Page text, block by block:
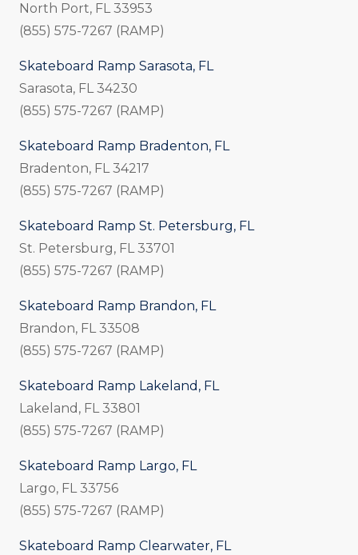
North Port, FL 33953
(855) 575-7267 (RAMP)
Skateboard Ramp Sarasota, FL
Sarasota, FL 34230
(855) 575-7267 (RAMP)
Skateboard Ramp Bradenton, FL
Bradenton, FL 34217
(855) 575-7267 (RAMP)
Skateboard Ramp St. Petersburg, FL
St. Petersburg, FL 33701
(855) 575-7267 (RAMP)
Skateboard Ramp Brandon, FL
Brandon, FL 33508
(855) 575-7267 (RAMP)
Skateboard Ramp Lakeland, FL
Lakeland, FL 33801
(855) 575-7267 (RAMP)
Skateboard Ramp Largo, FL
Largo, FL 33756
(855) 575-7267 (RAMP)
Skateboard Ramp Clearwater, FL